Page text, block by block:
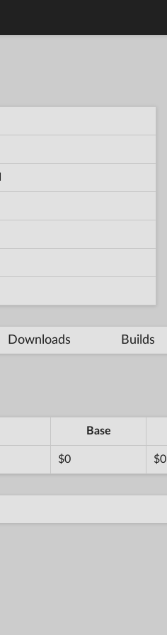
Downloads Builds
Base
$0 $0